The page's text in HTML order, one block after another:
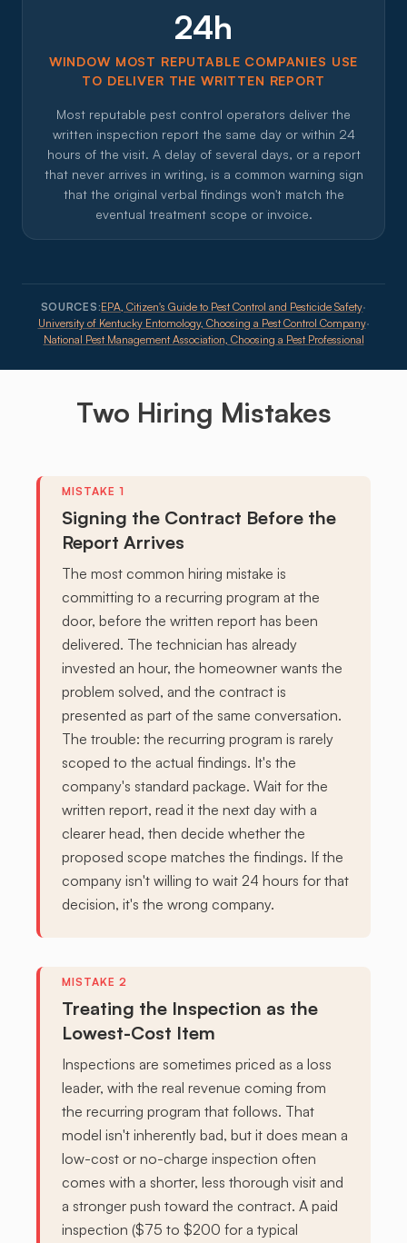
24h
WINDOW MOST REPUTABLE COMPANIES USE
TO DELIVER THE WRITTEN REPORT
Most reputable pest control operators deliver the
written inspection report the same day or within 24
hours of the visit. A delay of several days, or a report
that never arrives in writing, is a common warning sign
that the original verbal findings won't match the
eventual treatment scope or invoice.
SOURCES:EPA, Citizen's Guide to Pest Control and Pesticide Safety·
University of Kentucky Entomology, Choosing a Pest Control Company·
National Pest Management Association, Choosing a Pest Professional
Two Hiring Mistakes
Signing the Contract Before the
Report Arrives
The most common hiring mistake is
committing to a recurring program at the
door, before the written report has been
delivered. The technician has already
invested an hour, the homeowner wants the
problem solved, and the contract is
presented as part of the same conversation.
The trouble: the recurring program is rarely
scoped to the actual findings. It's the
company's standard package. Wait for the
written report, read it the next day with a
clearer head, then decide whether the
proposed scope matches the findings. If the
company isn't willing to wait 24 hours for that
decision, it's the wrong company.
Treating the Inspection as the
Lowest-Cost Item
Inspections are sometimes priced as a loss
leader, with the real revenue coming from
the recurring program that follows. That
model isn't inherently bad, but it does mean a
low-cost or no-charge inspection often
comes with a shorter, less thorough visit and
a stronger push toward the contract. A paid
inspection ($75 to $200 for a typical